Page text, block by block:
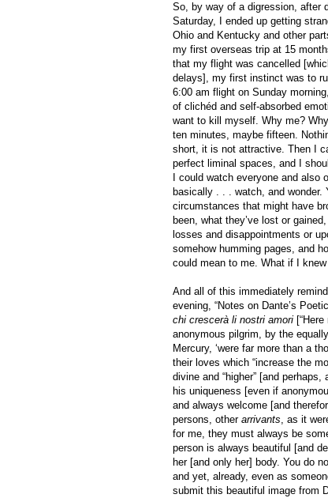
So, by way of a digression, after
Saturday, I ended up getting
Ohio and Kentucky and other
my first overseas trip at 15
that my flight was cancelled
delays], my first instinct was to
6:00 am flight on Sunday
of clichéd and self-absorbed
want to kill myself. Why me?
ten minutes, maybe fifteen.
short, it is not attractive. Then I
perfect liminal spaces, and I
I could watch everyone and
basically . . . watch, and
circumstances that might have
been, what they’ve lost or
losses and disappointments or
somehow humming pages, and
could mean to me. What if I
And all of this immediately
evening, “Notes on Dante’s
chi crescerà li nostri amori
anonymous pilgrim, by the
Mercury, ‘were far more than a
their loves which “increase the
divine and “higher” [and
his uniqueness [even if
and always welcome [and
persons, other arrivants, as it
for me, they must always be
person is always beautiful [and
her [and only her] body. You do
and yet, already, even as
submit this beautiful image from